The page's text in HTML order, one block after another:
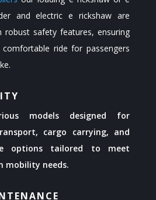
and electric e rickshaw are
robust safety features, ensuring
ride for passengers
models designed for
cargo carrying, and
options tailored to meet
mobility needs.